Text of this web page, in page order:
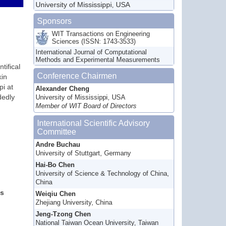
at
University of Mississippi, USA
Sponsors
WIT Transactions on Engineering
Sciences (ISSN: 1743-3533)
International Journal of Computational
Methods and Experimental Measurements
Conference Chairmen
Alexander Cheng
University of Mississippi, USA
Member of WIT Board of Directors
International Scientific Advisory
Committee
Andre Buchau
University of Stuttgart, Germany
Hai-Bo Chen
University of Science & Technology of China,
China
Weiqiu Chen
Zhejiang University, China
Jeng-Tzong Chen
National Taiwan Ocean University, Taiwan